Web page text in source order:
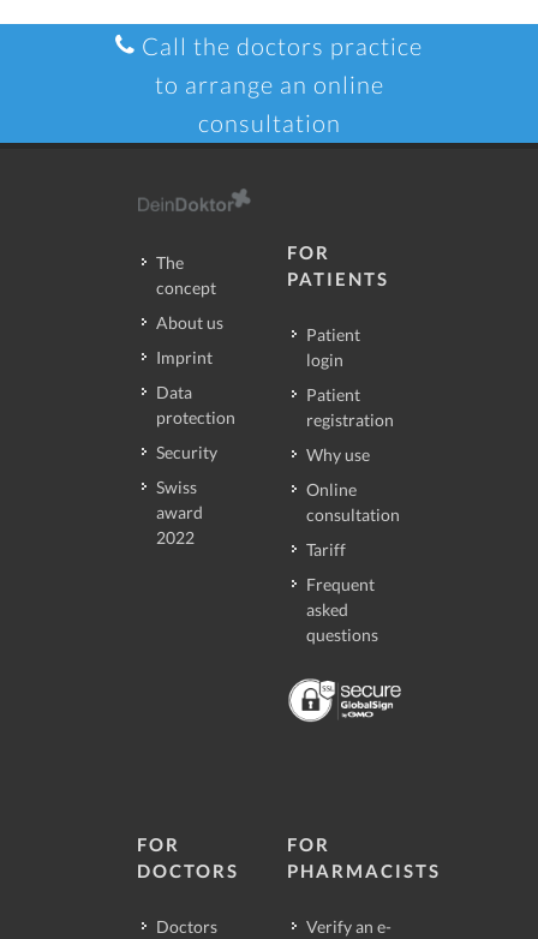
Call the doctors practice
to arrange an online
consultation
The
concept
About us
Imprint
Data
protection
Security
Swiss
award
2022
FOR
PATIENTS
Patient
login
Patient
registration
Why use
Online
consultation
Tariff
Frequent
asked
questions
FOR
DOCTORS
Doctors
FOR
PHARMACISTS
Verify an e-